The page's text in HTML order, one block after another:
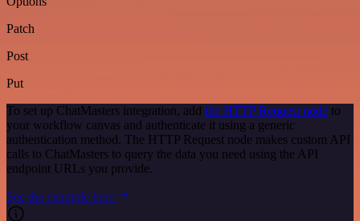
Patch
Post
Put
To set up ChatMasters integration, add the HTTP Request node to
your workflow canvas and authenticate it using a generic
authentication method. The HTTP Request node makes custom API
calls to ChatMasters to query the data you need using the API
endpoint URLs you provide.
See the example here